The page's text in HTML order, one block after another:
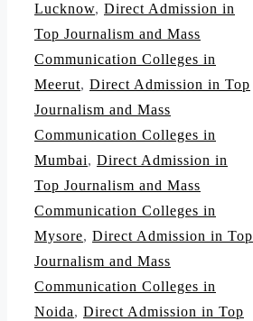
Lucknow, Direct Admission in
Top Journalism and Mass
Communication Colleges in
Meerut, Direct Admission in Top
Journalism and Mass
Communication Colleges in
Mumbai, Direct Admission in
Top Journalism and Mass
Communication Colleges in
Mysore, Direct Admission in Top
Journalism and Mass
Communication Colleges in
Noida, Direct Admission in Top